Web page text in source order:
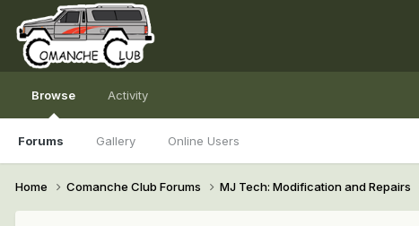
Browse
Forums Gallery Online Users
Activity
Home Comanche Club Forums MJ Tech: Modification and Repairs